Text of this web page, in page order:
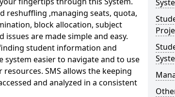
reshuffling ,managing seats, quota,
block allocation, subject
are made simple and easy.
student information and
easier to navigate and to use
SMS allows the keeping
and analyzed in a consistent